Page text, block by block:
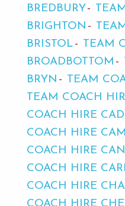
BREDBURY
BRIGHTON
BRISTOL
TEAM
BROADBOTTOM
BRYN
TEAM
TEAM COACH
COACH HIRE
COACH HIRE
COACH HIRE
COACH HIRE
COACH HIRE